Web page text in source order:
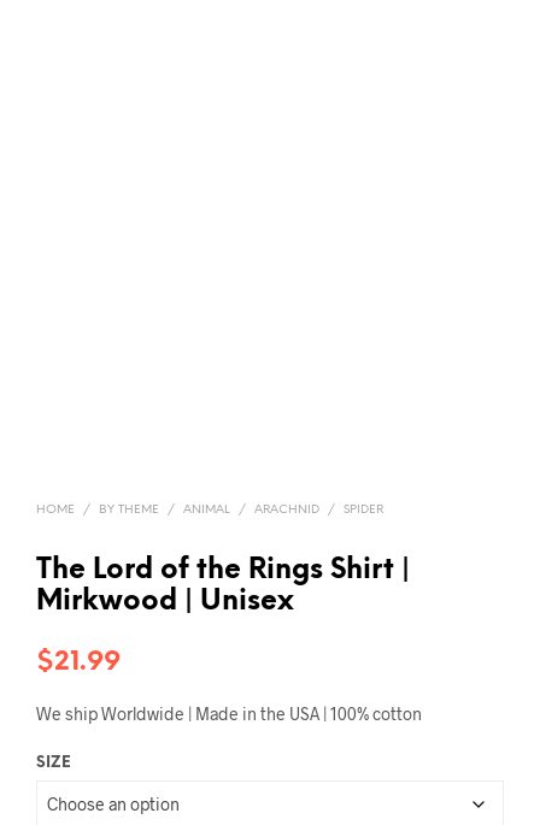
HOME / BY THEME / ANIMAL / ARACHNID / SPIDER
The Lord of the Rings Shirt |
Mirkwood | Unisex
$21.99
We ship Worldwide | Made in the USA | 100% cotton
SIZE